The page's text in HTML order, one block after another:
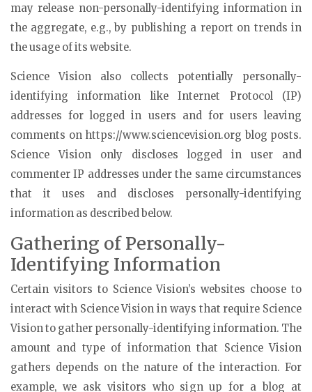
may release non-personally-identifying information in
the aggregate, e.g., by publishing a report on trends in
the usage of its website.
Science Vision also collects potentially personally-
identifying information like Internet Protocol (IP)
addresses for logged in users and for users leaving
comments on https://www.sciencevision.org blog posts.
Science Vision only discloses logged in user and
commenter IP addresses under the same circumstances
that it uses and discloses personally-identifying
information as described below.
Gathering of Personally-
Identifying Information
Certain visitors to Science Vision’s websites choose to
interact with Science Vision in ways that require Science
Vision to gather personally-identifying information. The
amount and type of information that Science Vision
gathers depends on the nature of the interaction. For
example, we ask visitors who sign up for a blog at